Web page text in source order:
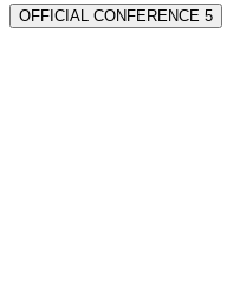
OFFICIAL CONFERENCE 5